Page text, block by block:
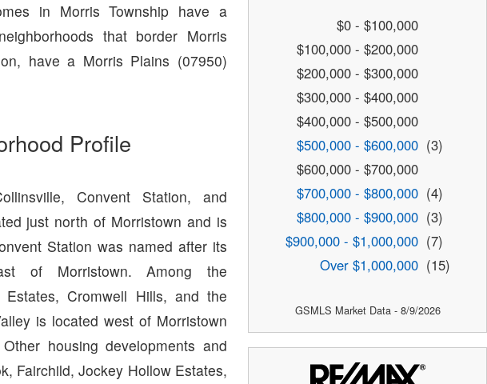
in Morris Township have a
that border Morris
have a Morris Plains (07950)
Profile
Convent Station, and
just north of Morristown and is
Station was named after its
of Morristown. Among the
Cromwell Hills, and the
is located west of Morristown
housing developments and
Fairchild, Jockey Hollow Estates,
$0 - $100,000
$100,000 - $200,000
$200,000 - $300,000
$300,000 - $400,000
$400,000 - $500,000
$500,000 - $600,000 (3)
$600,000 - $700,000
$700,000 - $800,000 (4)
$800,000 - $900,000 (3)
$900,000 - $1,000,000 (7)
Over $1,000,000 (15)
GSMLS Market Data - 8/9/2026